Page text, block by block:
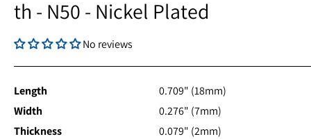
th - N50 - Nickel Plated
No reviews
Length
0.709" (18mm)
Width
0.276" (7mm)
Thickness
0.079" (2mm)